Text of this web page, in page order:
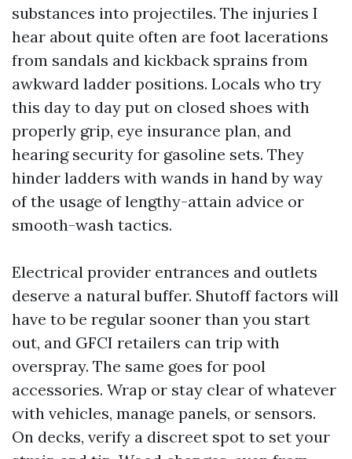
substances into projectiles. The injuries I
hear about quite often are foot lacerations
from sandals and kickback sprains from
awkward ladder positions. Locals who try
this day to day put on closed shoes with
properly grip, eye insurance plan, and
hearing security for gasoline sets. They
hinder ladders with wands in hand by way
of the usage of lengthy-attain advice or
smooth-wash tactics.
Electrical provider entrances and outlets
deserve a natural buffer. Shutoff factors will
have to be regular sooner than you start
out, and GFCI retailers can trip with
overspray. The same goes for pool
accessories. Wrap or stay clear of whatever
with vehicles, manage panels, or sensors.
On decks, verify a discreet spot to set your